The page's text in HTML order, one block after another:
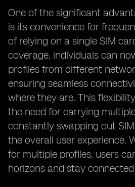
One of the significant
is its convenience for
of relying on a single SIM
coverage, individuals can
profiles from different
ensuring seamless
where they are. This
the need for carrying
constantly swapping out
the overall user experience.
for multiple profiles, users
horizons and stay